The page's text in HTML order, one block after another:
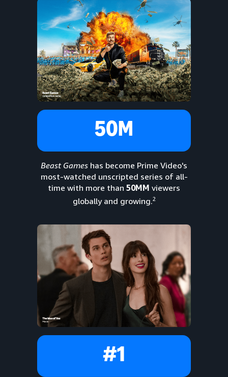
50M
Beast Games has become Prime Video's
most-watched unscripted series of all-
time with more than 50MM viewers
globally and growing.2
#1